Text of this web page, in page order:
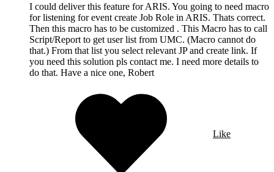
I could deliver this feature for ARIS. You going to need macro
for listening for event create Job Role in ARIS. Thats correct.
Then this macro has to be customized . This Macro has to call
Script/Report to get user list from UMC. (Macro cannot do
that.) From that list you select relevant JP and create link. If
you need this solution pls contact me. I need more details to
do that. Have a nice one, Robert
Like